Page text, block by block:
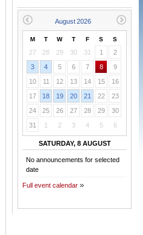
M T W T F S S
27 28 29 30 31 1
2
3
4 5 6 7 8
9
10
11 12 13 14 15
16
17
18 19 20 21 22
23
24
25 26 27 28 29
30
31
1 2 3 4 5 6
SATURDAY, 8 AUGUST
No announcements for selected
date
Full event calendar